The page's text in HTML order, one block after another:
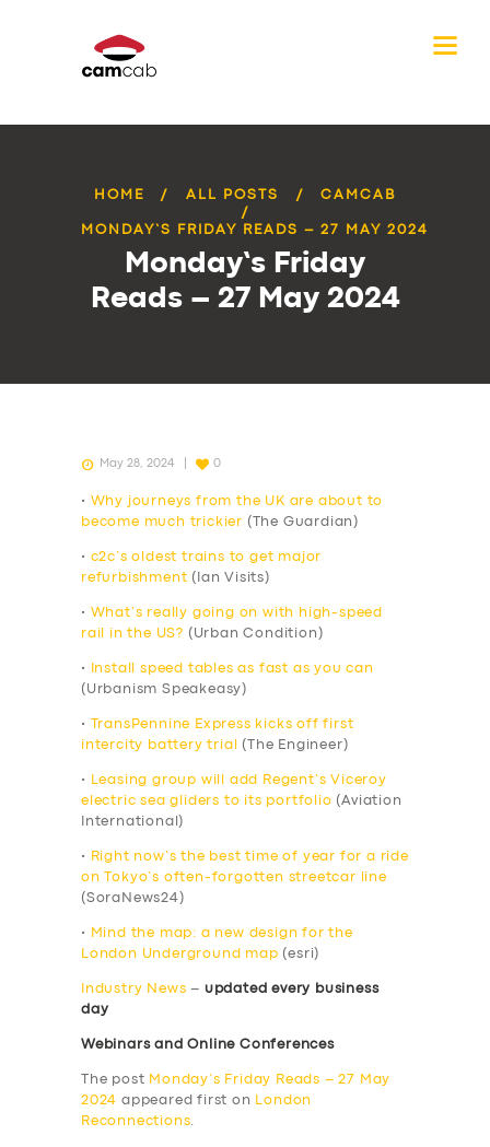
HOME ALL POSTS CAMCAB
MONDAY’S FRIDAY READS – 27 MAY 2024
Monday’s Friday
Reads – 27 May 2024
May 28, 2024 0
•
Why journeys from the UK are about to
become much trickier (The Guardian)
• c2c’s oldest trains to get major
refurbishment (Ian Visits)
•
What’s really going on with high-speed
rail in the US? (Urban Condition)
•
Install speed tables as fast as you can
(Urbanism Speakeasy)
•
TransPennine Express kicks off first
intercity battery trial
(The Engineer)
•
Leasing group will add Regent’s Viceroy
electric sea gliders to its portfolio (Aviation
International)
•
Right now’s the best time of year for a ride
on Tokyo’s often-forgotten streetcar line
(SoraNews24)
•
Mind the map: a new design for the
London Underground map (esri)
Industry News – updated every business
day
Webinars and Online Conferences
The post Monday’s Friday Reads – 27 May
2024 appeared first on
London
Reconnections.